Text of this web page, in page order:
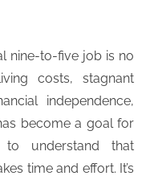
u
n
i
t
y
nine-to-five job is no
costs, stagnant
independence,
become a goal for
to understand that
time and effort. It’s